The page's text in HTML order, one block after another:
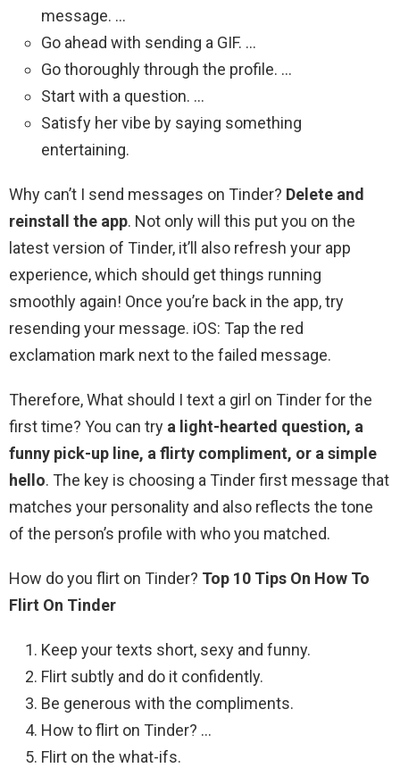
message. …
Go ahead with sending a GIF. …
Go thoroughly through the profile. …
Start with a question. …
Satisfy her vibe by saying something
entertaining.
Why can’t I send messages on Tinder? Delete and
reinstall the app. Not only will this put you on the
latest version of Tinder, it’ll also refresh your app
experience, which should get things running
smoothly again! Once you’re back in the app, try
resending your message. iOS: Tap the red
exclamation mark next to the failed message.
Therefore, What should I text a girl on Tinder for the
first time? You can try a light-hearted question, a
funny pick-up line, a flirty compliment, or a simple
hello. The key is choosing a Tinder first message that
matches your personality and also reflects the tone
of the person’s profile with who you matched.
How do you flirt on Tinder? Top 10 Tips On How To
Flirt On Tinder
Keep your texts short, sexy and funny.
Flirt subtly and do it confidently.
Be generous with the compliments.
How to flirt on Tinder? …
Flirt on the what-ifs.